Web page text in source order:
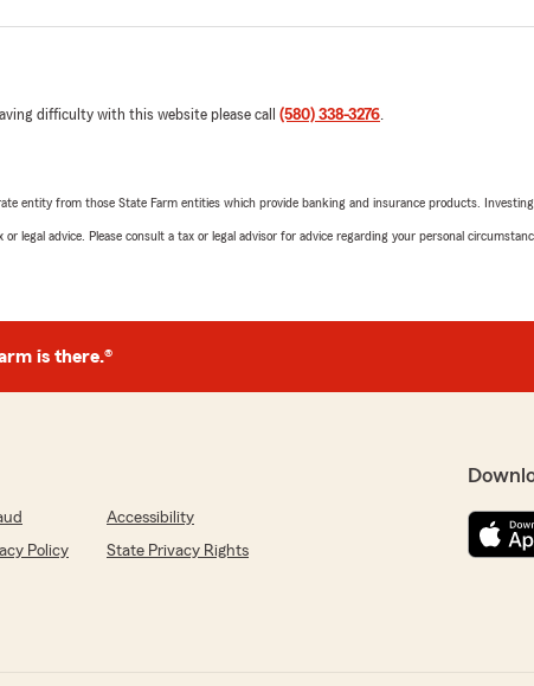
difficulty with this website please call (580) 338-3276.
entity from those State Farm entities which provide banking and insurance products.
legal advice. Please consult a tax or legal advisor for advice regarding your personal
is there.®
Accessibility
Policy
State Privacy Rights